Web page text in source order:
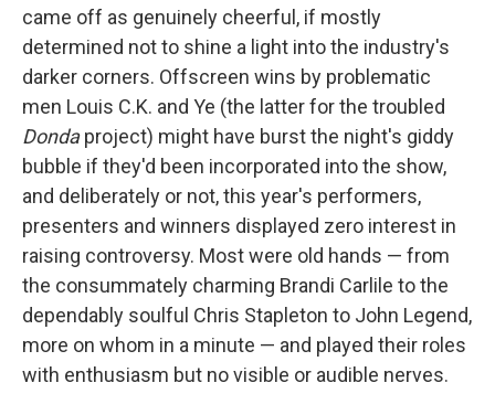
came off as genuinely cheerful, if mostly
determined not to shine a light into the industry's
darker corners. Offscreen wins by problematic
men Louis C.K. and Ye (the latter for the troubled
Dondaproject) might have burst the night's giddy
bubble if they'd been incorporated into the show,
and deliberately or not, this year's performers,
presenters and winners displayed zero interest in
raising controversy. Most were old hands — from
the consummately charming Brandi Carlile to the
dependably soulful Chris Stapleton to John Legend,
more on whom in a minute — and played their roles
with enthusiasm but no visible or audible nerves.